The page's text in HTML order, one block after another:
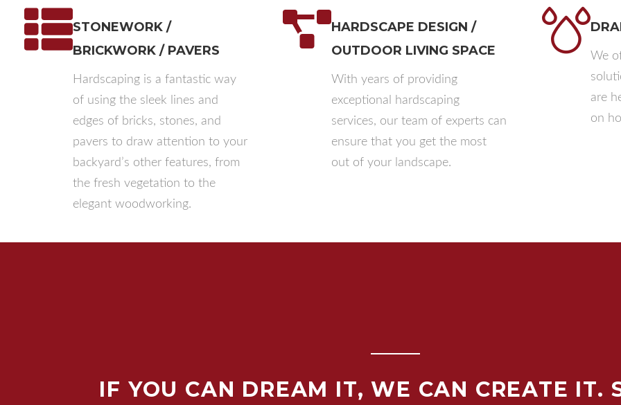
STONEWORK /
BRICKWORK / PAVERS
Hardscaping is a fantastic way
of using the sleek lines and
edges of bricks, stones, and
pavers to draw attention to your
backyard’s other features, from
the fresh vegetation to the
elegant woodworking.
HARDSCAPE DESIGN /
OUTDOOR LIVING SPACE
With years of providing
exceptional hardscaping
services, our team of experts can
ensure that you get the most
out of your landscape.
We
are
on
IF YOU CAN DREAM IT, WE CAN CREATE IT.